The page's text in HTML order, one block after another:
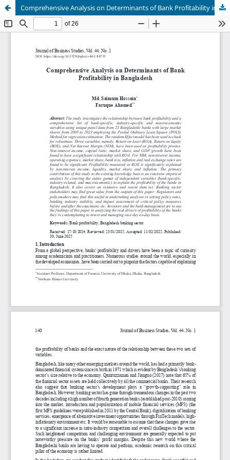
Comprehensive Analysis on Determinants of Bank Profitability in Bangladesh